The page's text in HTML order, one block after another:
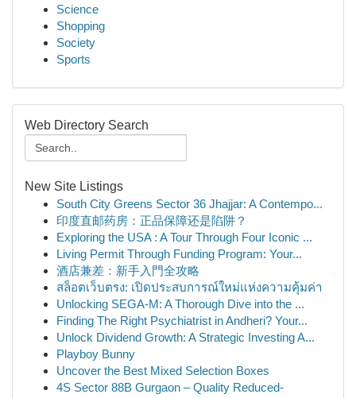
Science
Shopping
Society
Sports
Web Directory Search
New Site Listings
South City Greens Sector 36 Jhajjar: A Contempo...
印度直邮药房：正品保障还是陷阱？
Exploring the USA : A Tour Through Four Iconic ...
Living Permit Through Funding Program: Your...
酒店兼差：新手入門全攻略
สล็อตเว็บตรง: เปิดประสบการณ์ใหม่แห่งความคุ้มค่า
Unlocking SEGA-M: A Thorough Dive into the ...
Finding The Right Psychiatrist in Andheri? Your...
Unlock Dividend Growth: A Strategic Investing A...
Playboy Bunny
Uncover the Best Mixed Selection Boxes
4S Sector 88B Gurgaon – Quality Reduced-